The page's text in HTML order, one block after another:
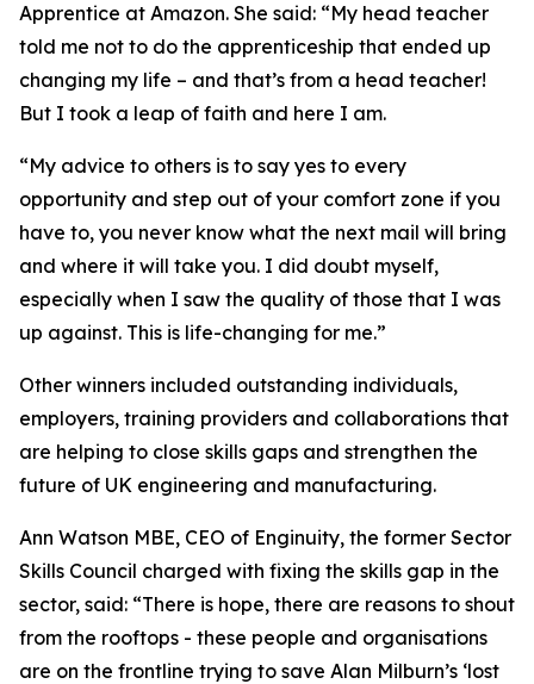
Apprentice at Amazon. She said: “My head teacher
told me not to do the apprenticeship that ended up
changing my life – and that’s from a head teacher!
But I took a leap of faith and here I am.
“My advice to others is to say yes to every
opportunity and step out of your comfort zone if you
have to, you never know what the next mail will bring
and where it will take you. I did doubt myself,
especially when I saw the quality of those that I was
up against. This is life-changing for me.”
Other winners included outstanding individuals,
employers, training providers and collaborations that
are helping to close skills gaps and strengthen the
future of UK engineering and manufacturing.
Ann Watson MBE, CEO of Enginuity, the former Sector
Skills Council charged with fixing the skills gap in the
sector, said: “There is hope, there are reasons to shout
from the rooftops - these people and organisations
are on the frontline trying to save Alan Milburn’s ‘lost